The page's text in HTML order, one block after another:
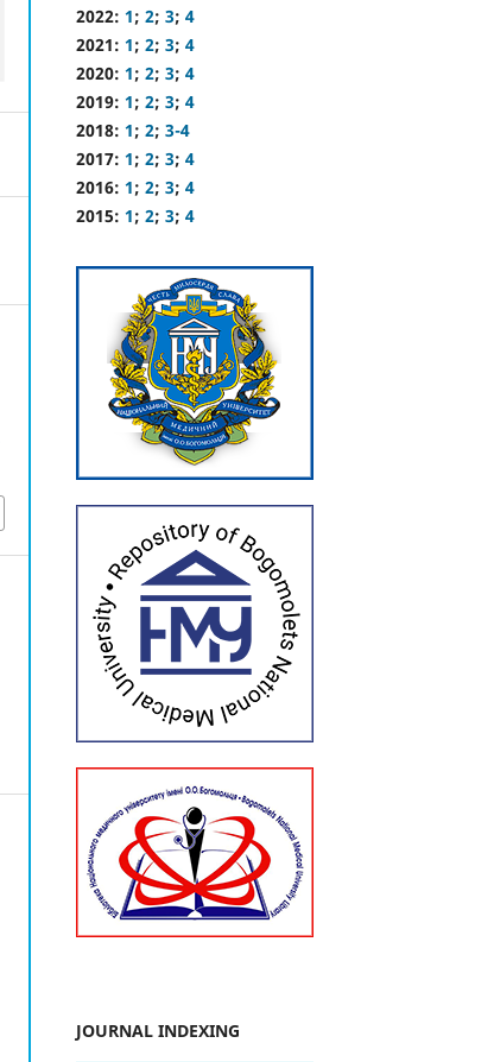
2022: 1; 2; 3; 4
2021: 1; 2; 3; 4
2020: 1; 2; 3; 4
2019: 1; 2; 3; 4
2018: 1; 2; 3-4
2017: 1; 2; 3; 4
2016: 1; 2; 3; 4
2015: 1; 2; 3; 4
JOURNAL INDEXING